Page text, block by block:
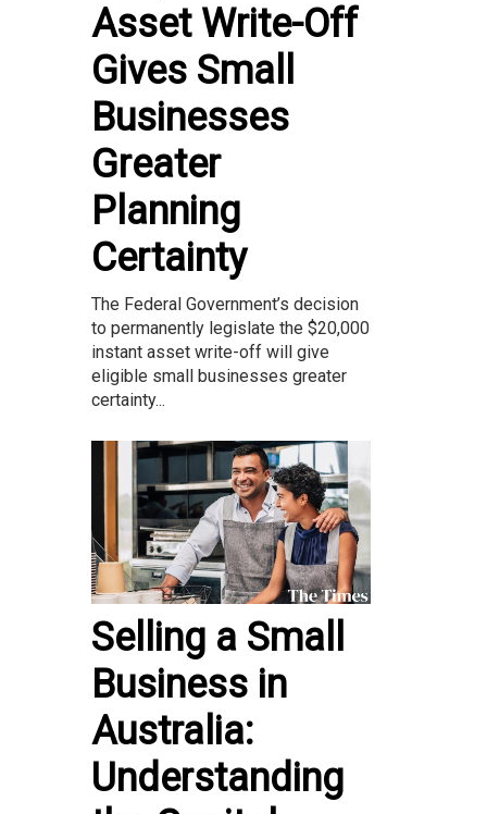
Asset Write-Off
Gives Small
Businesses
Greater
Planning
Certainty
The Federal Government’s decision
to permanently legislate the $20,000
instant asset write-off will give
eligible small businesses greater
certainty...
Selling a Small
Business in
Australia:
Understanding